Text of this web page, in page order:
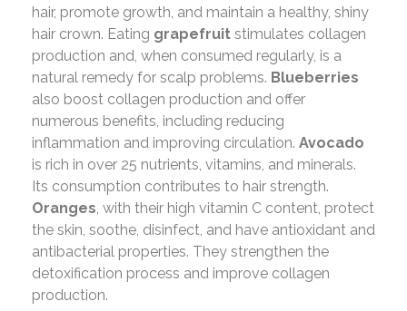
hair, promote growth, and maintain a healthy, shiny
hair crown. Eating grapefruit stimulates collagen
production and, when consumed regularly, is a
natural remedy for scalp problems. Blueberries
also boost collagen production and offer
numerous benefits, including reducing
inflammation and improving circulation. Avocado
is rich in over 25 nutrients, vitamins, and minerals.
Its consumption contributes to hair strength.
Oranges, with their high vitamin C content, protect
the skin, soothe, disinfect, and have antioxidant and
antibacterial properties. They strengthen the
detoxification process and improve collagen
production.